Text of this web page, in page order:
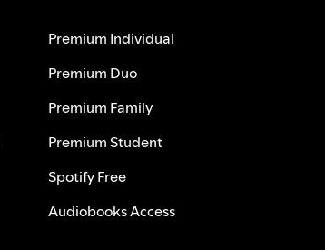
Premium Individual
Premium Duo
Premium Family
Premium Student
Spotify Free
Audiobooks Access